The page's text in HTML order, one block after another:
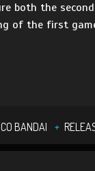
both the
of the first
BANDAI